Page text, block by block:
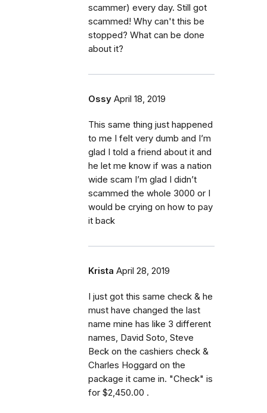
scammer) every day. Still got
scammed! Why can't this be
stopped? What can be done
about it?
Ossy April 18, 2019
This same thing just happened
to me I felt very dumb and I’m
glad I told a friend about it and
he let me know if was a nation
wide scam I’m glad I didn’t
scammed the whole 3000 or I
would be crying on how to pay
it back
Krista April 28, 2019
I just got this same check & he
must have changed the last
name mine has like 3 different
names, David Soto, Steve
Beck on the cashiers check &
Charles Hoggard on the
package it came in. "Check" is
for $2,450.00 .